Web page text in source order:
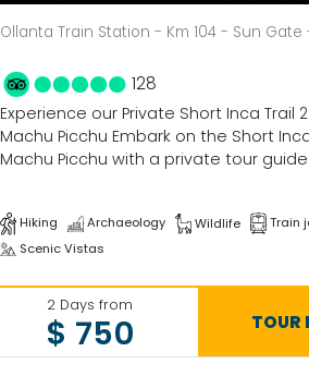
Ollanta Train Station - Km 104 - Sun
128
Experience our Private Short Inca Trail
Machu Picchu Embark on the Short
Machu Picchu with a private tour
Hiking Archaeology Wildlife
Train
Scenic Vistas
2 Days from
$ 750 TOUR